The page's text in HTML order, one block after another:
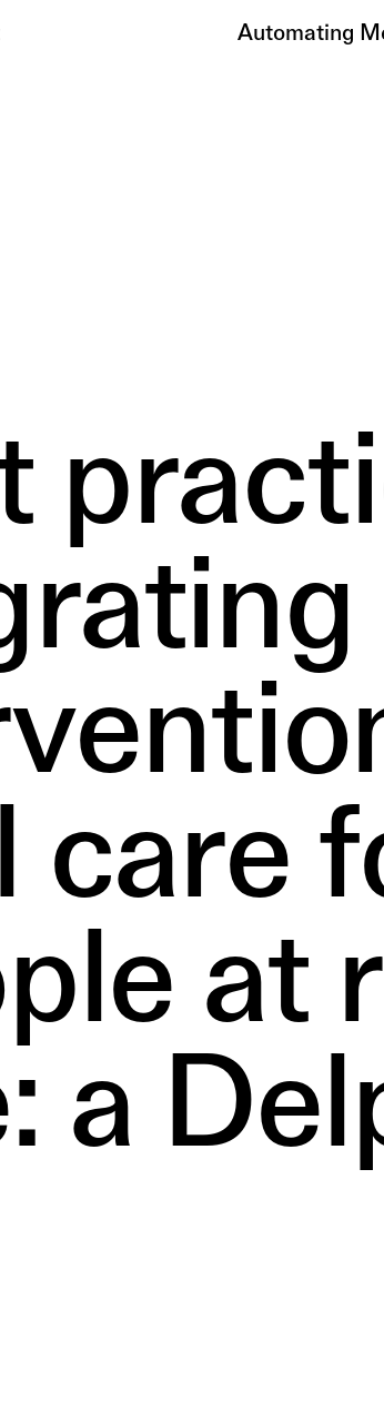
Automating
care
at
a